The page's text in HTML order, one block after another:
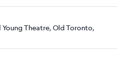
Theatre, Old Toronto,